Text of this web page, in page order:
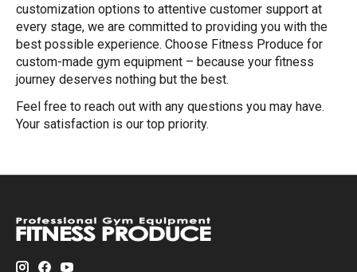
customization options to attentive customer support at
every stage, we are committed to providing you with the
best possible experience. Choose Fitness Produce for
custom-made gym equipment – because your fitness
journey deserves nothing but the best.
Feel free to reach out with any questions you may have.
Your satisfaction is our top priority.